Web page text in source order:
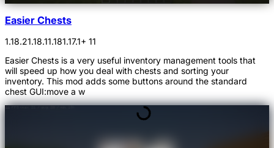
Easier Chests
1.18.21.18.11.181.17.1+ 11
Easier Chests is a very useful inventory management tools that
will speed up how you deal with chests and sorting your
inventory. This mod adds some buttons around the standard
chest GUI:move a w